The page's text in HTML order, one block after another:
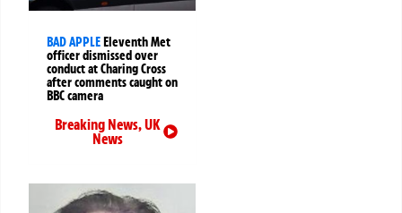
BAD APPLEEleventh Met
officer dismissed over
conduct at Charing Cross
after comments caught on
BBC camera
Breaking News,UK
News